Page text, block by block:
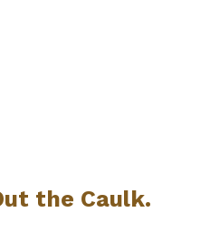
the Caulk.